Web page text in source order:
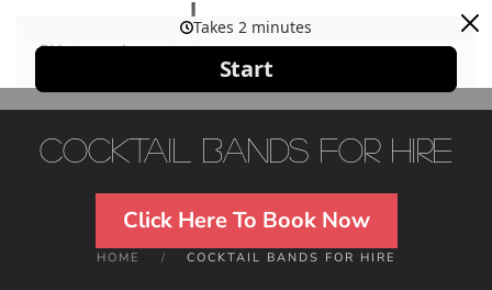
Skip to main content
Cocktail Bands For Hire
Click Here To Book Now
HOME COCKTAIL BANDS FOR HIRE